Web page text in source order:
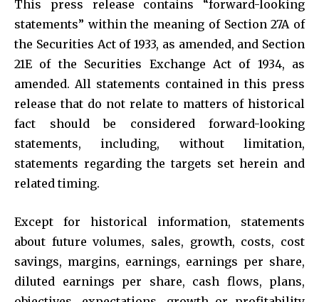
This press release contains “forward-looking
statements” within the meaning of Section 27A of
the Securities Act of 1933, as amended, and Section
21E of the Securities Exchange Act of 1934, as
amended. All statements contained in this press
release that do not relate to matters of historical
fact should be considered forward-looking
statements, including, without limitation,
statements regarding the targets set herein and
related timing.
Except for historical information, statements
about future volumes, sales, growth, costs, cost
savings, margins, earnings, earnings per share,
diluted earnings per share, cash flows, plans,